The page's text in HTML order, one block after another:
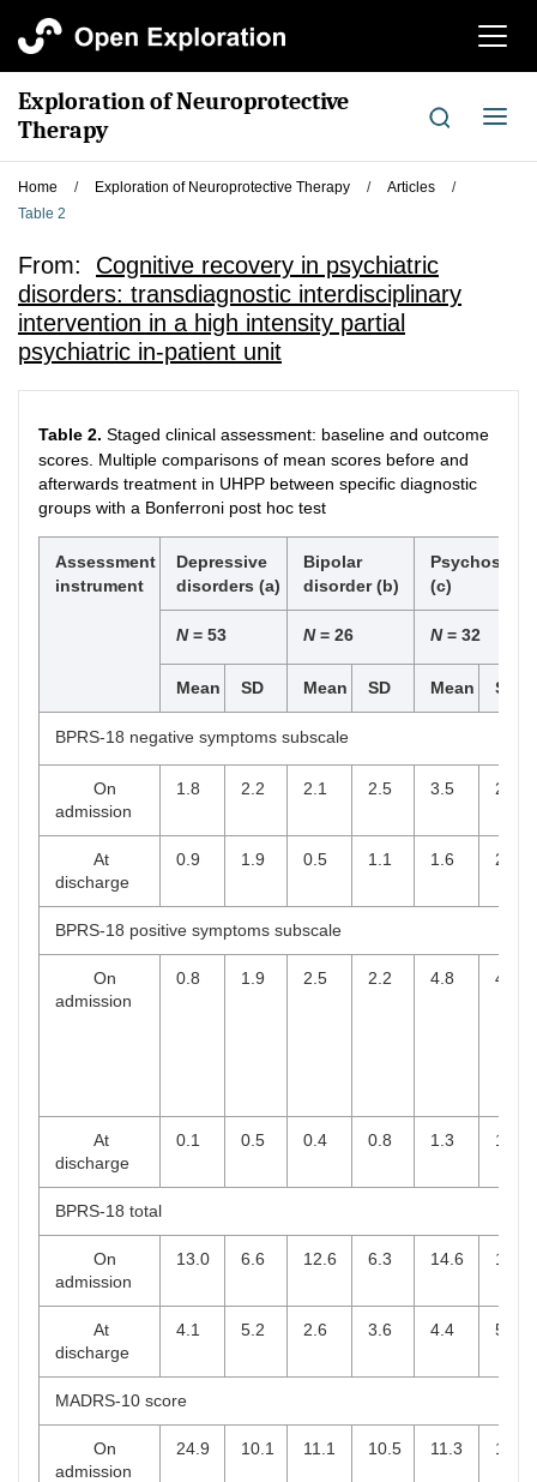
切
航
Exploration of Neuroprotective
Therapy
切
导
Home / Exploration of Neuroprotective Therapy / Articles
/
Table 2
From: Cognitive recovery in psychiatric
disorders: transdiagnostic interdisciplinary
intervention in a high intensity partial
psychiatric in-patient unit
Table 2. Staged clinical assessment: baseline and outcome
scores. Multiple comparisons of mean scores before and
afterwards treatment in UHPP between specific diagnostic
groups with a Bonferroni post hoc test
Assessment
instrument
Depressive
disorders (a)
Bipolar
disorder (b)
Psychosis
(c)
N= 53 N= 26 N= 32
Mean SD Mean SD Mean SD
BPRS-18 negative symptoms subscale
On
admission
1.8 2.2 2.1 2.5 3.5 2.8
At
discharge
0.9 1.9 0.5 1.1 1.6 2.1
BPRS-18 positive symptoms subscale
On
admission
0.8 1.9 2.5 2.2 4.8 4.1
At
discharge
0.1 0.5 0.4 0.8 1.3 1.8
BPRS-18 total
On
admission
13.0 6.6 12.6 6.3 14.6 10.0
At
discharge
4.1 5.2 2.6 3.6 4.4 5.5
MADRS-10 score
On
admission
24.9 10.1 11.1 10.5 11.3 10.2